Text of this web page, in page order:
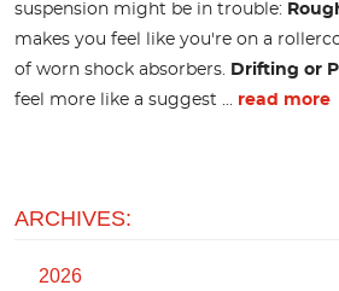
suspension might be in trouble:
makes you feel like you're on a
of worn shock absorbers. Drifting or
feel more like a suggest ... read more
ARCHIVES:
2026